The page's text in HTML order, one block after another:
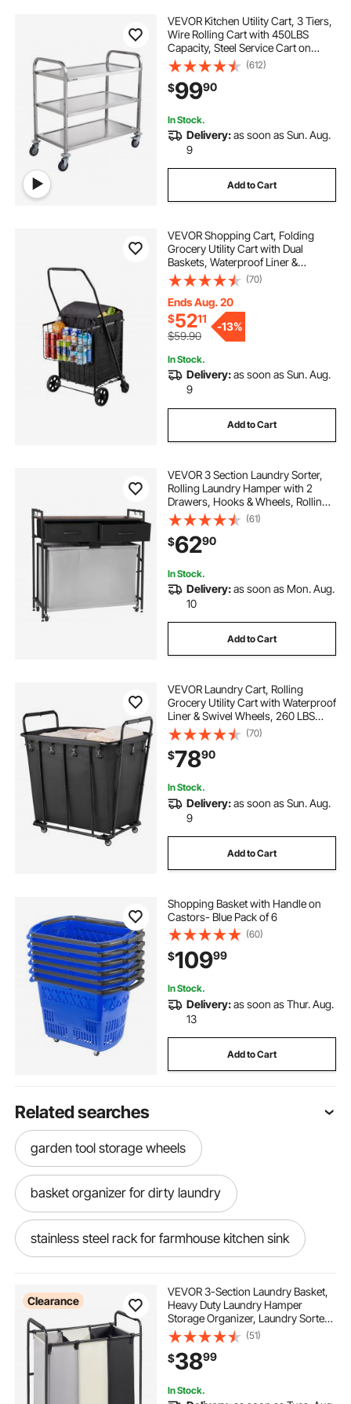
VEVOR Kitchen Utility Cart, 3 Tiers,
Wire Rolling Cart with 450LBS
Capacity, Steel Service Cart on
Wheels, Metal Storage Trolley with
80mm Basket Curved Handle PP
Liner 6 Hooks, for Indoor and
Outdoor
(612)
$9990
In Stock.
Delivery:as soon as Sun. Aug.
9
Add to Cart
VEVOR Shopping Cart, Folding
Grocery Utility Cart with Dual
Baskets, Waterproof Liner &
Wheels, 100 LBS Large Load
Capacity, Heavy Duty Laundry
Basket for Laundry, Shopping,
Camping, Grocery, Luggage
(70)
Ends Aug. 20
$5211
$59.90
-13%
In Stock.
Delivery:as soon as Sun. Aug.
9
Add to Cart
VEVOR 3 Section Laundry Sorter,
Rolling Laundry Hamper with 2
Drawers, Hooks & Wheels, Rolling
Basket Organizer Storage with Pull-
Out Rolling Bags and Wooden
Tabletop for Dirty Clothes,
Bathroom
(61)
$6290
In Stock.
Delivery:as soon as Mon. Aug.
10
Add to Cart
VEVOR Laundry Cart, Rolling
Grocery Utility Cart with Waterproof
Liner & Swivel Wheels, 260 LBS
Large Load Capacity, Heavy Duty
Shopping Basket for Laundry,
Shopping, Camping, Grocery,
Luggage, Black
(70)
$7890
In Stock.
Delivery:as soon as Sun. Aug.
9
Add to Cart
Shopping Basket with Handle on
Castors- Blue Pack of 6
(60)
$10999
In Stock.
Delivery:as soon as Thur. Aug.
13
Add to Cart
Related searches
garden tool storage wheels
basket organizer for dirty laundry
stainless steel rack for farmhouse kitchen sink
2 section laundry sorter cart
mooace laundry basket with wheels
Clearance
VEVOR 3-Section Laundry Basket,
Heavy Duty Laundry Hamper
Storage Organizer, Laundry Sorter
Cart with Heavy Duty Lockable
Wheels for Dirty Clothes in Laundry
Room Bedroom
(51)
$3899
In Stock.